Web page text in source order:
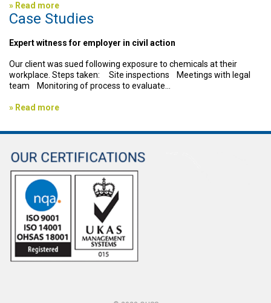
» Read more
Case Studies
Expert witness for employer in civil action
Our client was sued following exposure to chemicals at their
workplace. Steps taken: Site inspections Meetings with legal
team Monitoring of process to evaluate...
» Read more